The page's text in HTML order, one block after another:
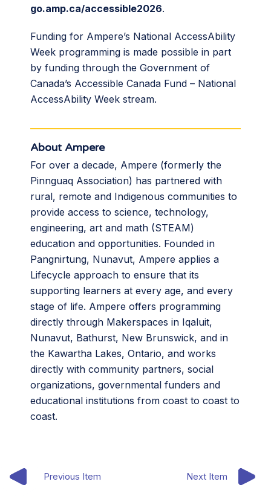
go.amp.ca/accessible2026.
Funding for Ampere’s National AccessAbility
Week programming is made possible in part
by funding through the Government of
Canada’s Accessible Canada Fund – National
AccessAbility Week stream.
About Ampere
For over a decade, Ampere (formerly the
Pinnguaq Association) has partnered with
rural, remote and Indigenous communities to
provide access to science, technology,
engineering, art and math (STEAM)
education and opportunities. Founded in
Pangnirtung, Nunavut, Ampere applies a
Lifecycle approach to ensure that its
supporting learners at every age, and every
stage of life. Ampere offers programming
directly through Makerspaces in Iqaluit,
Nunavut, Bathurst, New Brunswick, and in
the Kawartha Lakes, Ontario, and works
directly with community partners, social
organizations, governmental funders and
educational institutions from coast to coast to
coast.
Previous Item Next Item